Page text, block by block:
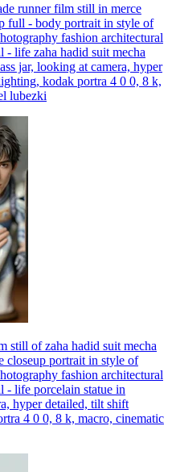
runner film still in merce
full - body portrait in style of
fashion architectural
- life zaha hadid suit mecha
jar, looking at camera, hyper
kodak portra 4 0 0, 8 k,
lubezki
still of zaha hadid suit mecha
closeup portrait in style of
fashion architectural
- life porcelain statue in
hyper detailed, tilt shift
4 0 0, 8 k, macro, cinematic